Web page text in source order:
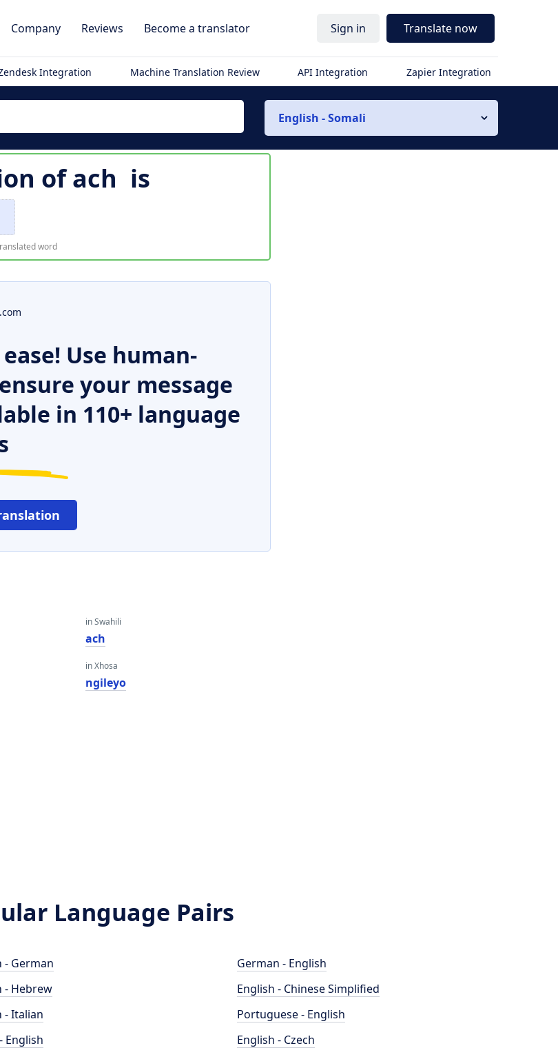
Company Reviews Become a translator Sign in Translate now
Integration Machine Translation Review API Integration Zapier Integration
English - Somali
ofach is
word
.com
Use human-
your message
in 110+ language
in Swahili
ach
in Xhosa
ngileyo
Language Pairs
- German
- Hebrew
- Italian
English
German - English
English - Chinese Simplified
Portuguese - English
English - Czech